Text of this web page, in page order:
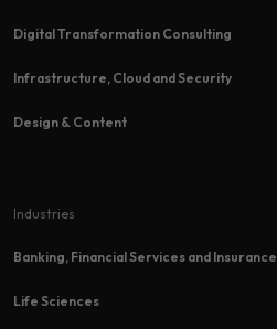
Digital Transformation Consulting
Infrastructure, Cloud and Security
Design & Content
Industries
Banking, Financial Services and Insurance
Life Sciences